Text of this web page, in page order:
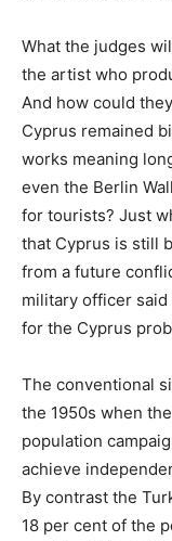
What the judges
the artist who
And how could
Cyprus remained
works meaning
even the Berlin
for tourists? Just
that Cyprus is still
from a future
military officer said
for the Cyprus
The conventional
the 1950s when
population
achieve
By contrast the
18 per cent of the